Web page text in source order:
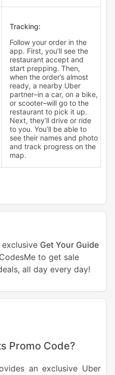
Tracking:
Follow your order in the
app. First, you’ll see the
restaurant accept and
start prepping. Then,
when the order’s almost
ready, a nearby Uber
partner–in a car, on a bike,
or scooter–will go to the
restaurant to pick it up.
Next, they’ll drive or ride
to you. You’ll be able to
see their names and photo
and track progress on the
map.
Get Your Guide
to get sale
all day every day!
Promo Code?
an exclusive Uber